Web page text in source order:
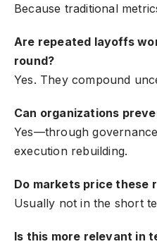
Because traditional
Are repeated layoffs
round?
Yes. They compound
Can organizations
Yes—through
execution rebuilding.
Do markets price these
Usually not in the short
Is this more relevant in